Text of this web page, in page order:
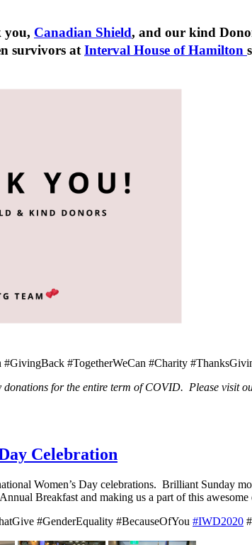
you, Canadian Shield, and our kind
survivors atInterval House of Hamilton
#TogetherWeCan #Charity
donations for the entire term of COVID. Please visit
Celebration
Women’s Day celebrations. Brilliant Sunday
Breakfast and making us a part of this
#GenderEquality #BecauseOfYou #IWD2020